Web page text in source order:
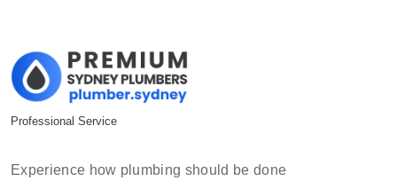
Professional Service
Experience how plumbing should be done